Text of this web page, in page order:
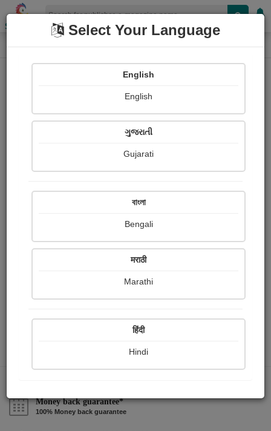
Shopizen
Home E-Magazine E-Magazine
mabel judy
Received
Ratings
Share with your friends :
Money back guarantee*
100% Money back guarantee
Select Your Language
English
English
ગુજરાતી
Gujarati
বাংলা
Bengali
मराठी
Marathi
हिंदी
Hindi